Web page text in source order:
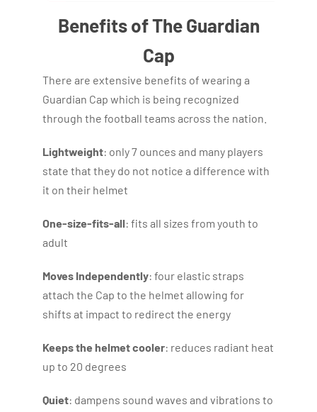
Benefits of The Guardian
Cap
There are extensive benefits of wearing a
Guardian Cap which is being recognized
through the football teams across the nation.
Lightweight: only 7 ounces and many players
state that they do not notice a difference with
it on their helmet
One-size-fits-all: fits all sizes from youth to
adult
Moves Independently: four elastic straps
attach the Cap to the helmet allowing for
shifts at impact to redirect the energy
Keeps the helmet cooler: reduces radiant heat
up to 20 degrees
Quiet: dampens sound waves and vibrations to